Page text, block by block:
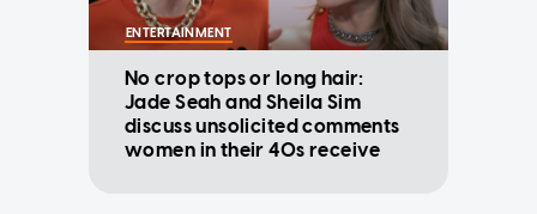
ENTERTAINMENT
No crop tops or long hair:
Jade Seah and Sheila Sim
discuss unsolicited comments
women in their 40s receive